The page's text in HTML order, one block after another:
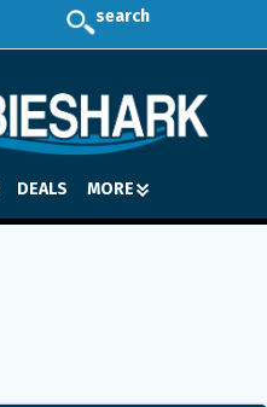
search
DEALS MORE